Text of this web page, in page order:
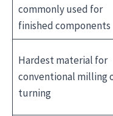
commonly used for
finished components
Hardest material for
conventional milling
turning